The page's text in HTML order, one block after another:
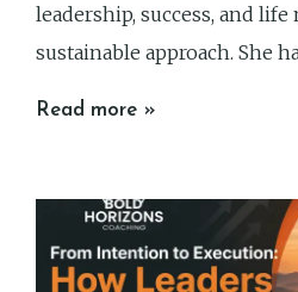
leadership, success, and life
sustainable approach. She
Read more »